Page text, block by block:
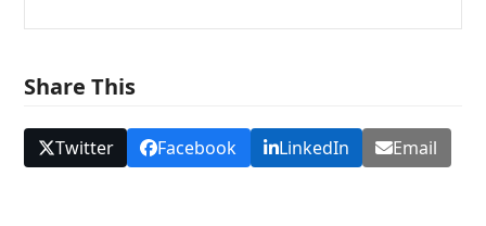
Share This
Twitter Facebook LinkedIn Email